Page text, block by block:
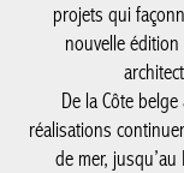
projets qui
nouvelle
De la Côte
réalisations
de mer,